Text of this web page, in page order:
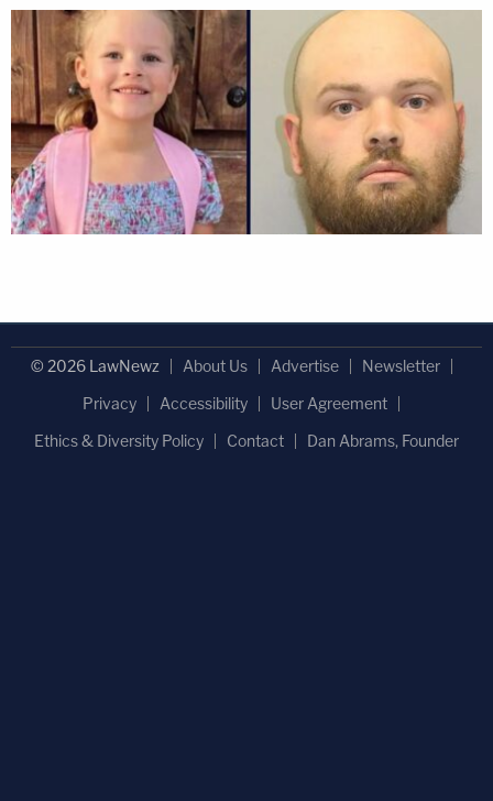
© 2026 LawNewz About Us Advertise
Newsletter
Privacy
Accessibility
User Agreement
Ethics & Diversity Policy
Contact Dan Abrams, Founder